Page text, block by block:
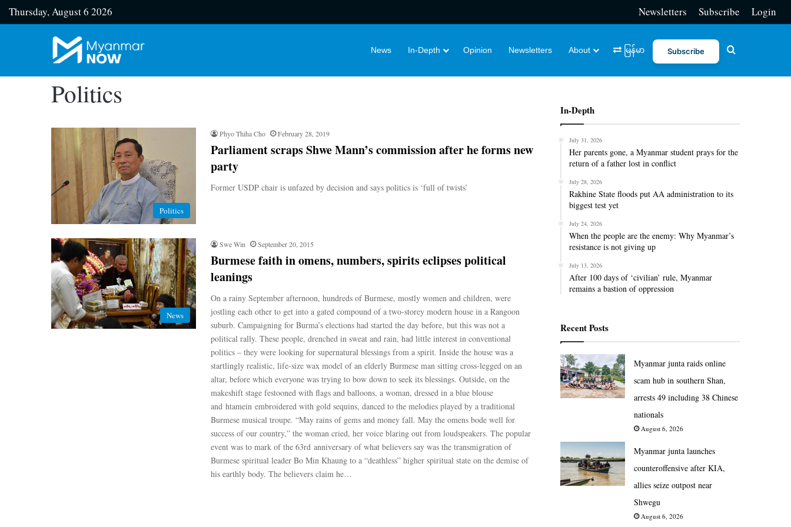
Thursday, August 6 2026 Newsletters Subscribe Login
News In-Depth Opinion Newsletters About မြန်မာ Subscribe
Politics
Politics
Phyo Thiha Cho February 28, 2019
Parliament scraps Shwe Mann’s commission after he forms new
party
Former USDP chair is unfazed by decision and says politics is ‘full of twists’
News
Swe Win September 20, 2015
Burmese faith in omens, numbers, spirits eclipses political
leanings
On a rainy September afternoon, hundreds of Burmese, mostly women and children, were
jostling each other to get into a gated compound of a two-storey modern house in a Rangoon
suburb. Campaigning for Burma’s elections had started the day before, but this was not a
political rally. These people, drenched in sweat and rain, had little interest in conventional
politics – they were looking for supernatural blessings from a spirit. Inside the house was a
startlingly realistic, life-size wax model of an elderly Burmese man sitting cross-legged on an
altar, before which everyone was trying to bow down to seek its blessings. Outside, on the
makeshift stage festooned with flags and balloons, a woman, dressed in a blue blouse
and htamein embroidered with gold sequins, danced to the melodies played by a traditional
Burmese musical troupe. “May rains of gems and money fall. May the omens bode well for
success of our country,” the woman cried, her voice blaring out from loudspeakers. The popular
event was to mark of the 63rd anniversary of what believers say was the transmigration of
Burmese spiritual leader Bo Min Khaung to a “deathless” higher spiritual state on the demise of
his earthly body. The believers claim he…
In-Depth
July 31, 2026
Her parents gone, a Myanmar student prays for the
return of a father lost in conflict
July 28, 2026
Rakhine State floods put AA administration to its
biggest test yet
July 24, 2026
When the people are the enemy: Why Myanmar’s
resistance is not giving up
July 13, 2026
After 100 days of ‘civilian’ rule, Myanmar
remains a bastion of oppression
Recent Posts
Myanmar junta raids online
scam hub in southern Shan,
arrests 49 including 38 Chinese
nationals
August 6, 2026
Myanmar junta launches
counteroffensive after KIA,
allies seize outpost near
Shwegu
August 6, 2026